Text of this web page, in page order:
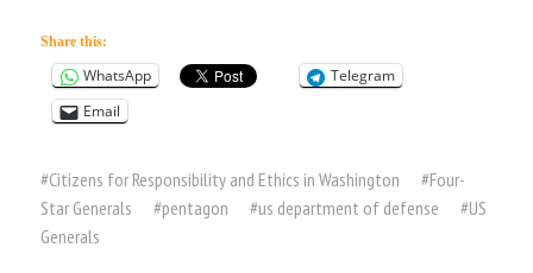
Share this:
WhatsApp
Telegram
Email
#Citizens for Responsibility and Ethics in Washington #Four-
Star Generals
#pentagon #us department of defense #US
Generals